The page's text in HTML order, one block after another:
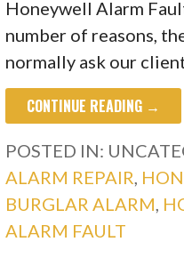
Honeywell Alarm
number of reasons,
normally ask our
CONTINUE READING →
POSTED IN:
ALARM REPAIR,
BURGLAR ALARM,
ALARM FAULT